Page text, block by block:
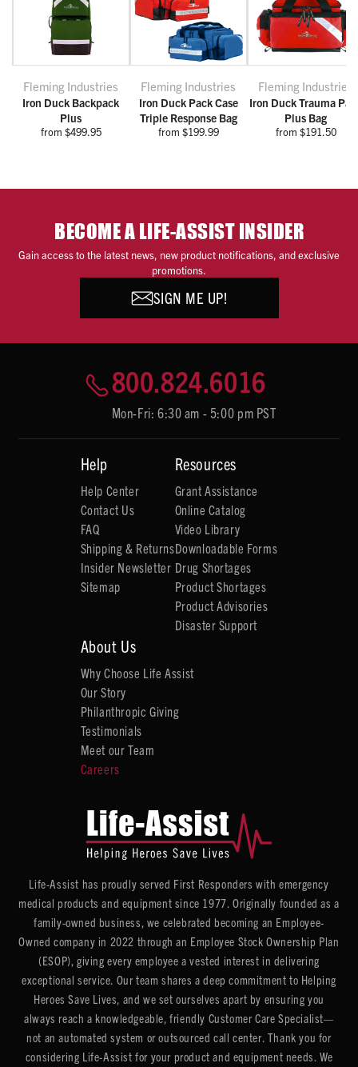
Fleming Industries
Iron Duck Backpack
Plus
from $499.95
Fleming Industries
Iron Duck Pack Case
Triple Response Bag
from $199.99
Fleming Industries
Iron Duck Trauma
Plus Bag
from $191.50
BECOME A LIFE-ASSIST INSIDER
Gain access to the latest news, new product notifications, and exclusive
promotions.
SIGN ME UP!
800.824.6016
Mon-Fri: 6:30 am - 5:00 pm PST
Help
Help Center
Contact Us
FAQ
Shipping & Returns
Insider Newsletter
Sitemap
Resources
Grant Assistance
Online Catalog
Video Library
Downloadable Forms
Drug Shortages
Product Shortages
Product Advisories
Disaster Support
About Us
Why Choose Life Assist
Our Story
Philanthropic Giving
Testimonials
Meet our Team
Careers
Life-Assist has proudly served First Responders with emergency
medical products and equipment since 1977. Originally founded as a
family-owned business, we celebrated becoming an Employee-
Owned company in 2022 through an Employee Stock Ownership Plan
(ESOP), giving every employee a vested interest in delivering
exceptional service. Our team shares a deep commitment to Helping
Heroes Save Lives, and we set ourselves apart by ensuring you
always reach a knowledgeable, friendly Customer Care Specialist—
not an automated system or outsourced call center. Thank you for
considering Life-Assist for your product and equipment needs. We